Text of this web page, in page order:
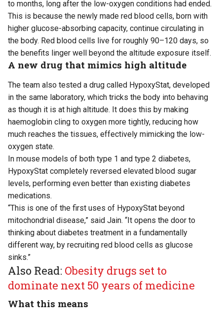
to months, long after the low-oxygen conditions had ended.
This is because the newly made red blood cells, born with
higher glucose-absorbing capacity, continue circulating in
the body. Red blood cells live for roughly 90–120 days, so
the benefits linger well beyond the altitude exposure itself.
A new drug that mimics high altitude
The team also tested a drug called HypoxyStat, developed
in the same laboratory, which tricks the body into behaving
as though it is at high altitude. It does this by making
haemoglobin cling to oxygen more tightly, reducing how
much reaches the tissues, effectively mimicking the low-
oxygen state.
In mouse models of both type 1 and type 2 diabetes,
HypoxyStat completely reversed elevated blood sugar
levels, performing even better than existing diabetes
medications.
“This is one of the first uses of HypoxyStat beyond
mitochondrial disease,” said Jain. “It opens the door to
thinking about diabetes treatment in a fundamentally
different way, by recruiting red blood cells as glucose
sinks.”
Also Read: Obesity drugs set to
dominate next 50 years of medicine
What this means